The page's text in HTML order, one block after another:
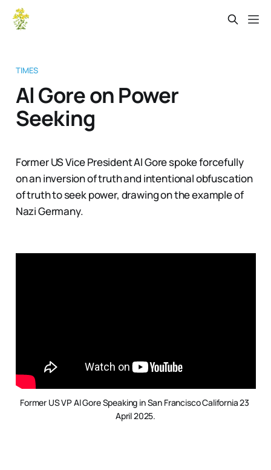
TIMES
Al Gore on Power
Seeking
Former US Vice President Al Gore spoke forcefully
on an inversion of truth and intentional obfuscation
of truth to seek power, drawing on the example of
Nazi Germany.
Former US VP Al Gore Speaking in San Francisco California 23
April 2025.